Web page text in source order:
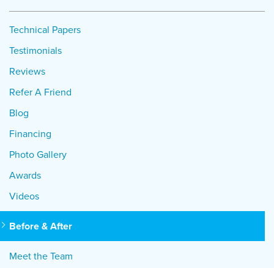
Technical Papers
Testimonials
Reviews
Refer A Friend
Blog
Financing
Photo Gallery
Awards
Videos
Before & After
Meet the Team